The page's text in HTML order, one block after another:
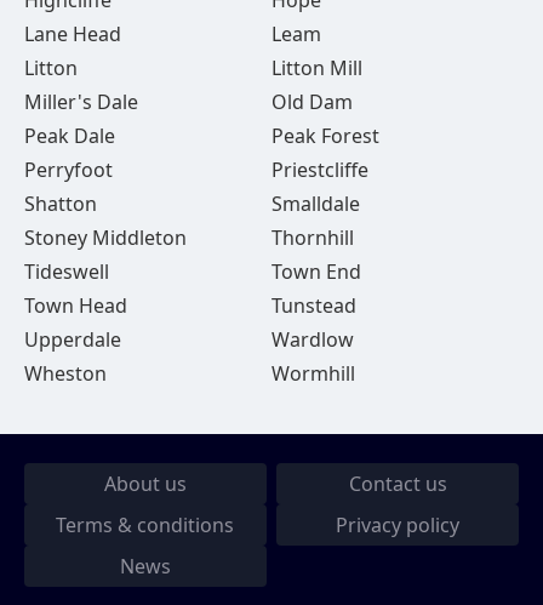
Lane Head
Leam
Litton
Litton Mill
Miller's Dale
Old Dam
Peak Dale
Peak Forest
Perryfoot
Priestcliffe
Shatton
Smalldale
Stoney Middleton
Thornhill
Tideswell
Town End
Town Head
Tunstead
Upperdale
Wardlow
Wheston
Wormhill
About us
Contact us
Terms & conditions
Privacy policy
News